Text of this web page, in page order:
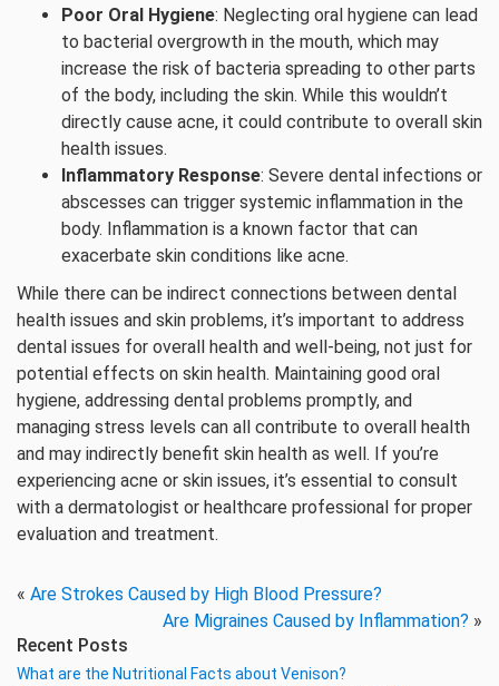
Poor Oral Hygiene: Neglecting oral hygiene can lead
to bacterial overgrowth in the mouth, which may
increase the risk of bacteria spreading to other parts
of the body, including the skin. While this wouldn’t
directly cause acne, it could contribute to overall skin
health issues.
Inflammatory Response: Severe dental infections or
abscesses can trigger systemic inflammation in the
body. Inflammation is a known factor that can
exacerbate skin conditions like acne.
While there can be indirect connections between dental
health issues and skin problems, it’s important to address
dental issues for overall health and well-being, not just for
potential effects on skin health. Maintaining good oral
hygiene, addressing dental problems promptly, and
managing stress levels can all contribute to overall health
and may indirectly benefit skin health as well. If you’re
experiencing acne or skin issues, it’s essential to consult
with a dermatologist or healthcare professional for proper
evaluation and treatment.
« Are Strokes Caused by High Blood Pressure?
Are Migraines Caused by Inflammation? »
Recent Posts
What are the Nutritional Facts about Venison?